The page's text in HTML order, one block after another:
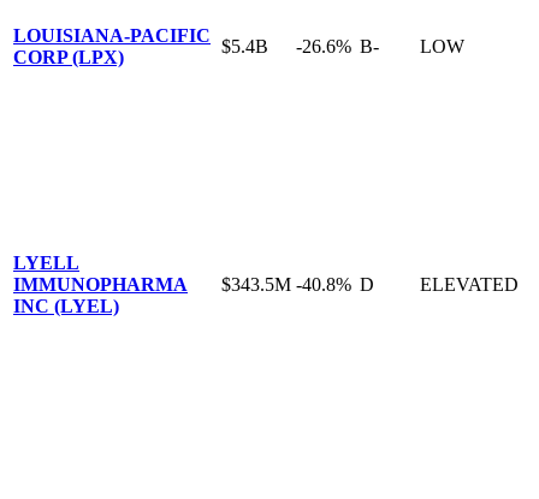
LOUISIANA-PACIFIC
CORP (LPX)
$5.4B -26.6% B- LOW
LYELL
IMMUNOPHARMA
INC (LYEL)
$343.5M -40.8% D ELEVATED